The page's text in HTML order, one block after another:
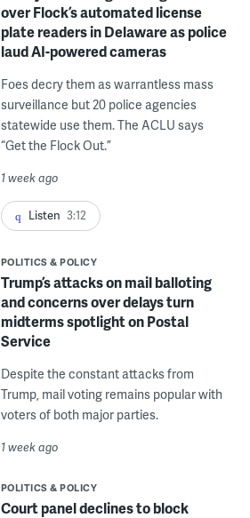
over Flock’s automated license
plate readers in Delaware as police
laud AI-powered cameras
Foes decry them as warrantless mass
surveillance but 20 police agencies
statewide use them. The ACLU says
“Get the Flock Out.”
1 week ago
Listen 3:12
POLITICS & POLICY
Trump’s attacks on mail balloting
and concerns over delays turn
midterms spotlight on Postal
Service
Despite the constant attacks from
Trump, mail voting remains popular with
voters of both major parties.
1 week ago
POLITICS & POLICY
Court panel declines to block